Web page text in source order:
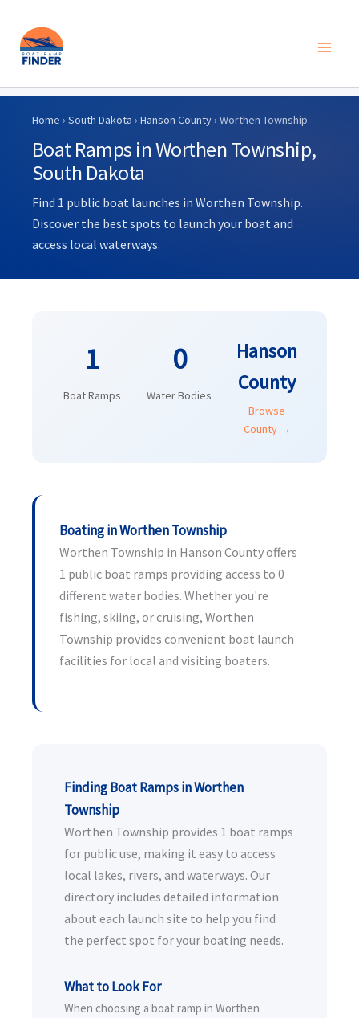
Skip
content
Home › South Dakota › Hanson County› Worthen Township
Boat Ramps in Worthen Township,
South Dakota
Find 1 public boat launches in Worthen Township.
Discover the best spots to launch your boat and
access local waterways.
1
Boat Ramps
0
Water Bodies
Hanson
County
Browse
County →
Boating in Worthen Township
Worthen Township in Hanson County offers
1 public boat ramps providing access to 0
different water bodies. Whether you're
fishing, skiing, or cruising, Worthen
Township provides convenient boat launch
facilities for local and visiting boaters.
Finding Boat Ramps in Worthen
Township
Worthen Township provides 1 boat ramps
for public use, making it easy to access
local lakes, rivers, and waterways. Our
directory includes detailed information
about each launch site to help you find
the perfect spot for your boating needs.
What to Look For
When choosing a boat ramp in Worthen